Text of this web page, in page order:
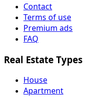
Contact
Terms of use
Premium ads
FAQ
Real Estate Types
House
Apartment